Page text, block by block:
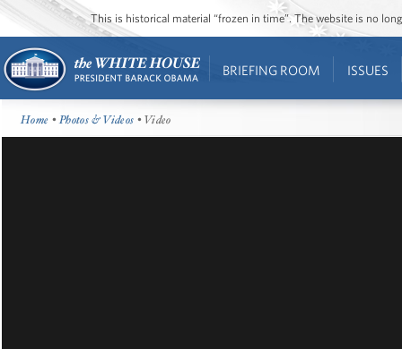
This is historical material “frozen in time”. The website is no
BRIEFING ROOM ISSUES
Home •Photos & Videos • Video